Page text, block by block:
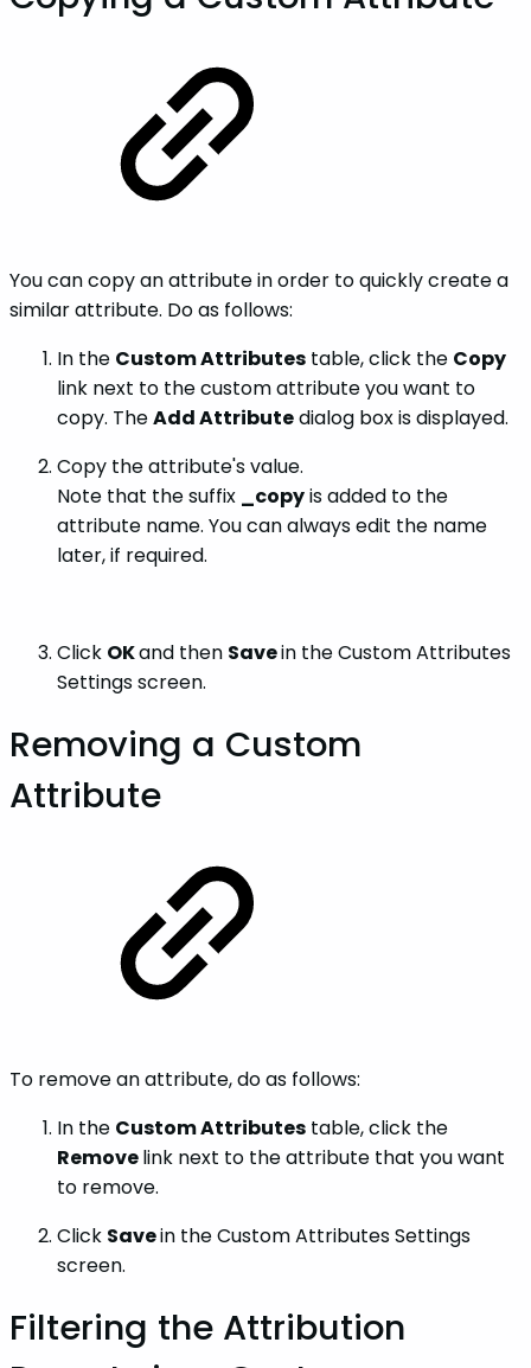
You can copy an attribute in order to quickly create a
similar attribute. Do as follows:
In the Custom Attributes table, click the Copy
link next to the custom attribute you want to
copy. TheAdd Attributedialog box is displayed.
Copy the attribute's value.
Note that the suffix _copyis added to the
attribute name. You can always edit the name
later, if required.
Click OKand then Savein the Custom Attributes
Settings screen.
Removing a Custom
Attribute
To remove an attribute, do as follows:
In the Custom Attributes table, click the
Removelink next to the attribute that you want
to remove.
Click Savein the Custom Attributes Settings
screen.
Filtering the Attribution